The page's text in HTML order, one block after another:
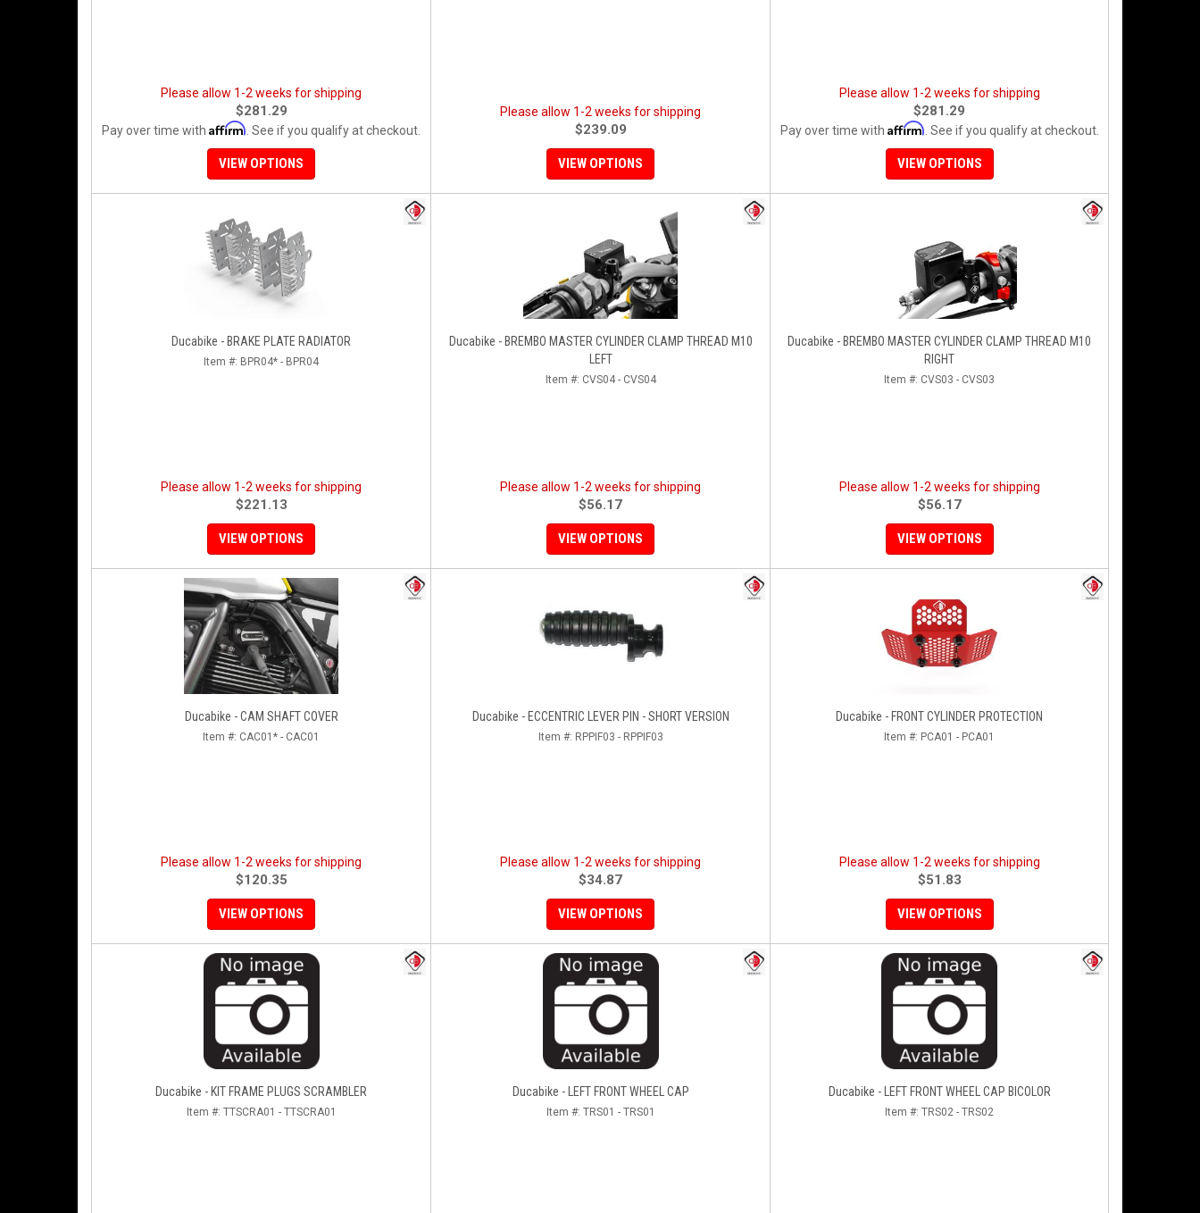
Please allow 1-2 weeks for shipping
$281.29
Pay over time with Affirm . See if you qualify at checkout.
VIEW OPTIONS
Please allow 1-2 weeks for shipping
$239.09
VIEW OPTIONS
Please allow 1-2 weeks for shipping
$281.29
Pay over time with Affirm . See if you qualify at checkout.
VIEW OPTIONS
Ducabike - BRAKE PLATE RADIATOR
Item #: BPR04* - BPR04
Please allow 1-2 weeks for shipping
$221.13
VIEW OPTIONS
Ducabike - BREMBO MASTER CYLINDER CLAMP THREAD M10
LEFT
Item #: CVS04 - CVS04
Please allow 1-2 weeks for shipping
$56.17
VIEW OPTIONS
Ducabike - BREMBO MASTER CYLINDER CLAMP THREAD M10
RIGHT
Item #: CVS03 - CVS03
Please allow 1-2 weeks for shipping
$56.17
VIEW OPTIONS
Ducabike - CAM SHAFT COVER
Item #: CAC01* - CAC01
Please allow 1-2 weeks for shipping
$120.35
VIEW OPTIONS
Ducabike - ECCENTRIC LEVER PIN - SHORT VERSION
Item #: RPPIF03 - RPPIF03
Please allow 1-2 weeks for shipping
$34.87
VIEW OPTIONS
Ducabike - FRONT CYLINDER PROTECTION
Item #: PCA01 - PCA01
Please allow 1-2 weeks for shipping
$51.83
VIEW OPTIONS
Ducabike - KIT FRAME PLUGS SCRAMBLER
Item #: TTSCRA01 - TTSCRA01
Ducabike - LEFT FRONT WHEEL CAP
Item #: TRS01 - TRS01
Ducabike - LEFT FRONT WHEEL CAP BICOLOR
Item #: TRS02 - TRS02